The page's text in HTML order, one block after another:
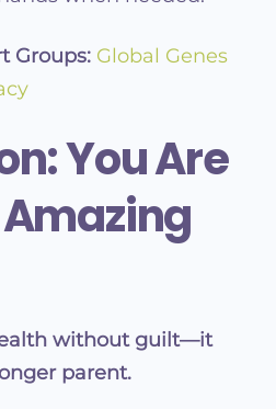
Groups: Global Genes
You Are
without guilt—it
parent.